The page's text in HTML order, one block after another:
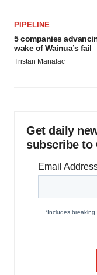
PIPELINE
5 companies
wake of Wainua’s fail
Tristan Manalac
Get daily
subscribe to